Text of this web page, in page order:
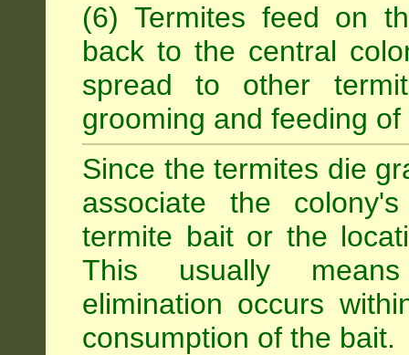
(6) Termites feed on
back to the central
spread to other
grooming and feeding
Since the termites die
associate the
termite bait or the
This usually
elimination occurs
consumption of the bait.